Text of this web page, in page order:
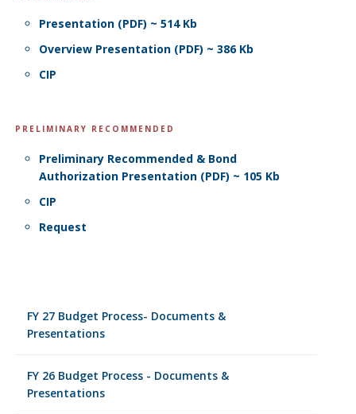
FY 27 Budget Process- Documents &
Presentations
FY 26 Budget Process - Documents &
Presentations
Presentation (PDF) ~ 514 Kb
Overview Presentation (PDF) ~ 386 Kb
CIP
PRELIMINARY RECOMMENDED
Preliminary Recommended & Bond
Authorization Presentation (PDF) ~ 105 Kb
CIP
Request